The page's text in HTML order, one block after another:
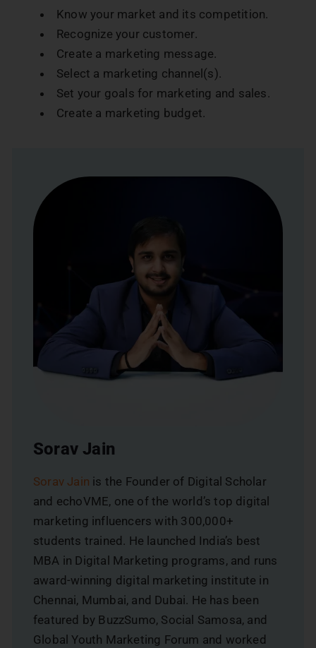
Know your market and its competition.
Recognize your customer.
Create a marketing message.
Select a marketing channel(s).
Set your goals for marketing and sales.
Create a marketing budget.
Sorav Jain
Sorav Jain is the Founder of Digital Scholar
and echoVME, one of the world’s top digital
marketing influencers with 300,000+
students trained. He launched India’s best
MBA in Digital Marketing programs, and runs
award-winning digital marketing institute in
Chennai, Mumbai, and Dubai. He has been
featured by BuzzSumo, Social Samosa, and
Global Youth Marketing Forum and worked